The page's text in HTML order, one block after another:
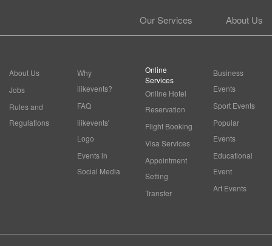
About Us
Our Services
About Us
Jobs
Rules and
Regulations
Why
ilikevents?
FAQ
ilikevents'
Logo
Events in
Social Media
Online
Services
Online Hotel
Reservation
Flight Booking
Visa Services
Appointment
Setting
Transfer
Business
Events
Sport Events
Popular
Events
Educational
Event
Art Events